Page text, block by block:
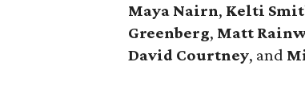
Maya Nairn, Kelti
Greenberg, Matt
David Courtney, and